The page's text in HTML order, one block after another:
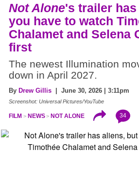
Not Alone's trailer
you have to watch
Chalamet and Selena
first
The newest Illumination
down in April 2027.
By Drew Gillis | June 30, 2026 | 3:11pm
Screenshot: Universal Pictures/YouTube
FILM NEWS NOT ALONE 34